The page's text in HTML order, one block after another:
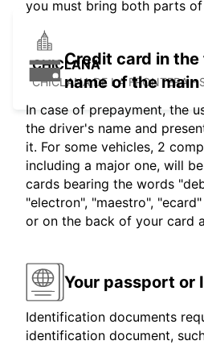
CHICLANA
CHICLANA DE LA FRONTERA -
you must bring both parts
Credit card in
name of the
In case of prepayment, the
the driver's name and
it. For some vehicles, 2
including a major one, will
cards bearing the words
"electron", "maestro",
or on the back of your card
Your passport or
Identification documents
identification document,